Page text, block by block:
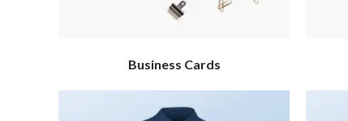
Business Cards